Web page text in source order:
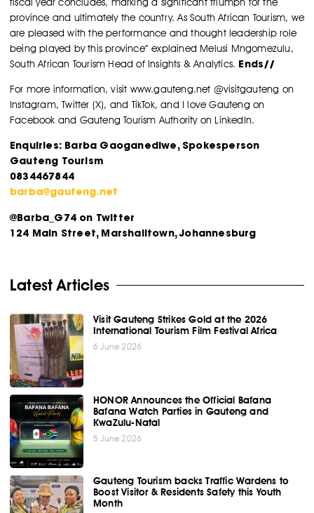
province and ultimately the country. As South African Tourism, we
are pleased with the performance and thought leadership role
being played by this province” explained Melusi Mngomezulu,
South African Tourism Head of Insights & Analytics. Ends//
For more information, visit www.gauteng.net @visitgauteng on
Instagram, Twitter (X), and TikTok, and I love Gauteng on
Facebook and Gauteng Tourism Authority on LinkedIn.
Enquiries: Barba Gaoganediwe, Spokesperson
Gauteng Tourism
0834467844
barba@gauteng.net
@Barba_G74 on Twitter
124 Main Street, Marshalltown, Johannesburg
Latest Articles
Visit Gauteng Strikes Gold at the 2026
International Tourism Film Festival Africa
6 June 2026
HONOR Announces the Official Bafana
Bafana Watch Parties in Gauteng and
KwaZulu-Natal
5 June 2026
Gauteng Tourism backs Traffic Wardens to
Boost Visitor & Residents Safety this Youth
Month